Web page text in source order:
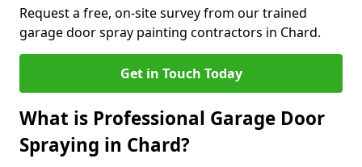
Request a free, on-site survey from our trained
garage door spray painting contractors in Chard.
Get in Touch Today
What is Professional Garage Door
Spraying in Chard?